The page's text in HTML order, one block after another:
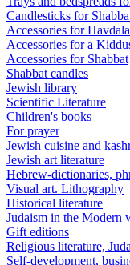
Candlesticks for
Accessories for
Accessories for a
Accessories for Shabbat
Shabbat candles
Jewish library
Scientific Literature
Children's books
For prayer
Jewish cuisine and
Jewish art literature
Hebrew-dictionaries,
Visual art. Lithography
Historical literature
Judaism in the Modern
Gift editions
Religious literature,
Self-development,